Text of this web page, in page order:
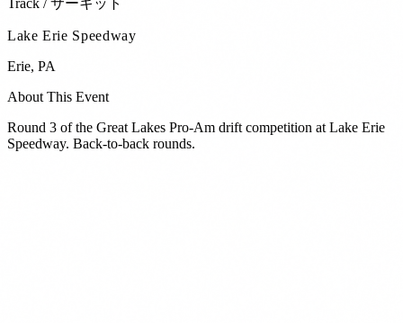
Track / サーキット
Lake Erie Speedway
Erie, PA
About This Event
Round 3 of the Great Lakes Pro-Am drift competition at Lake Erie
Speedway. Back-to-back rounds.